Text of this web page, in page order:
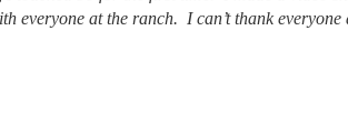
everyone at the ranch. I can’t thank